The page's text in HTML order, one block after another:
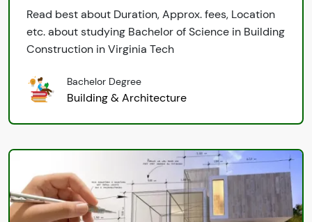
Read best about Duration, Approx. fees, Location
etc. about studying Bachelor of Science in Building
Construction in Virginia Tech
Bachelor Degree
Building & Architecture